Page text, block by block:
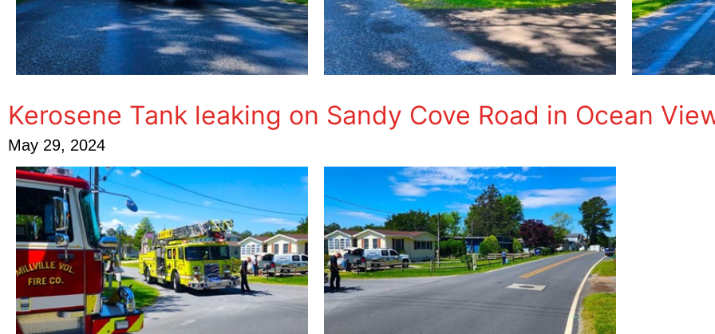
Kerosene Tank leaking on Sandy Cove Road in Ocean
May 29, 2024